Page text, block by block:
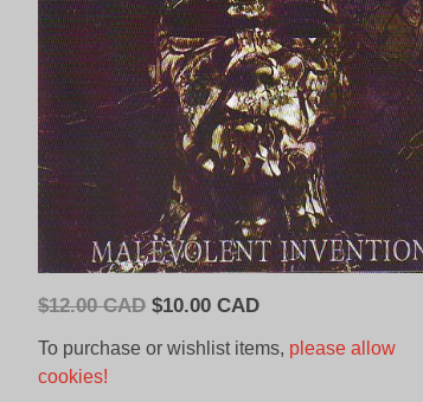
$12.00 CAD Original
$10.00 CADCurrent
is:
To purchase or wishlist items, please allow
cookies!